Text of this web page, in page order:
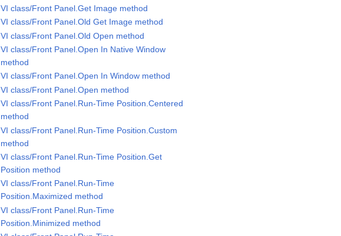
VI class/Front Panel.Get Image method
VI class/Front Panel.Old Get Image method
VI class/Front Panel.Old Open method
VI class/Front Panel.Open In Native Window
method
VI class/Front Panel.Open In Window method
VI class/Front Panel.Open method
VI class/Front Panel.Run-Time Position.Centered
method
VI class/Front Panel.Run-Time Position.Custom
method
VI class/Front Panel.Run-Time Position.Get
Position method
VI class/Front Panel.Run-Time
Position.Maximized method
VI class/Front Panel.Run-Time
Position.Minimized method